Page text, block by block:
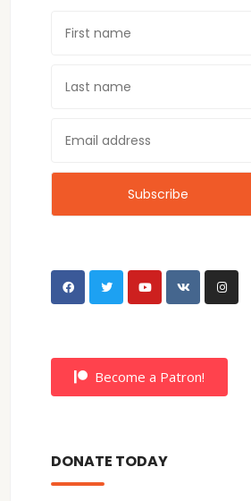
Become a Patron!
DONATE TODAY